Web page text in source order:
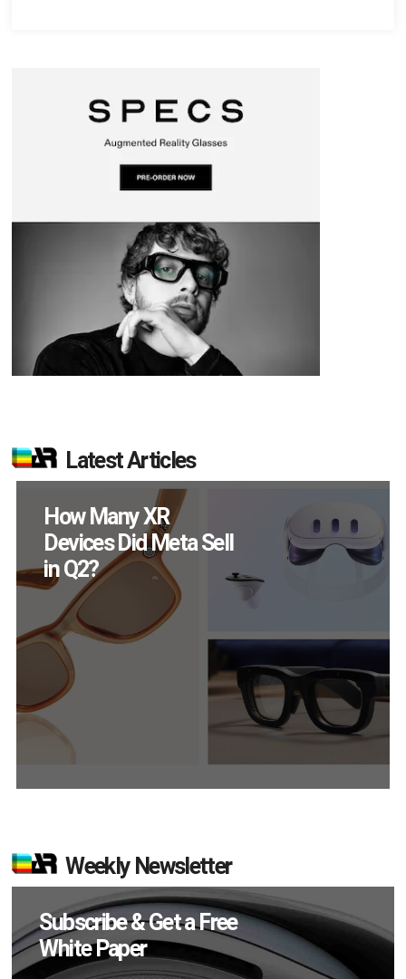
Latest Articles
New Study Reveals 83
Percent of AR Users
Engage Monthly
Weekly Newsletter
Subscribe & Get a Free
White Paper